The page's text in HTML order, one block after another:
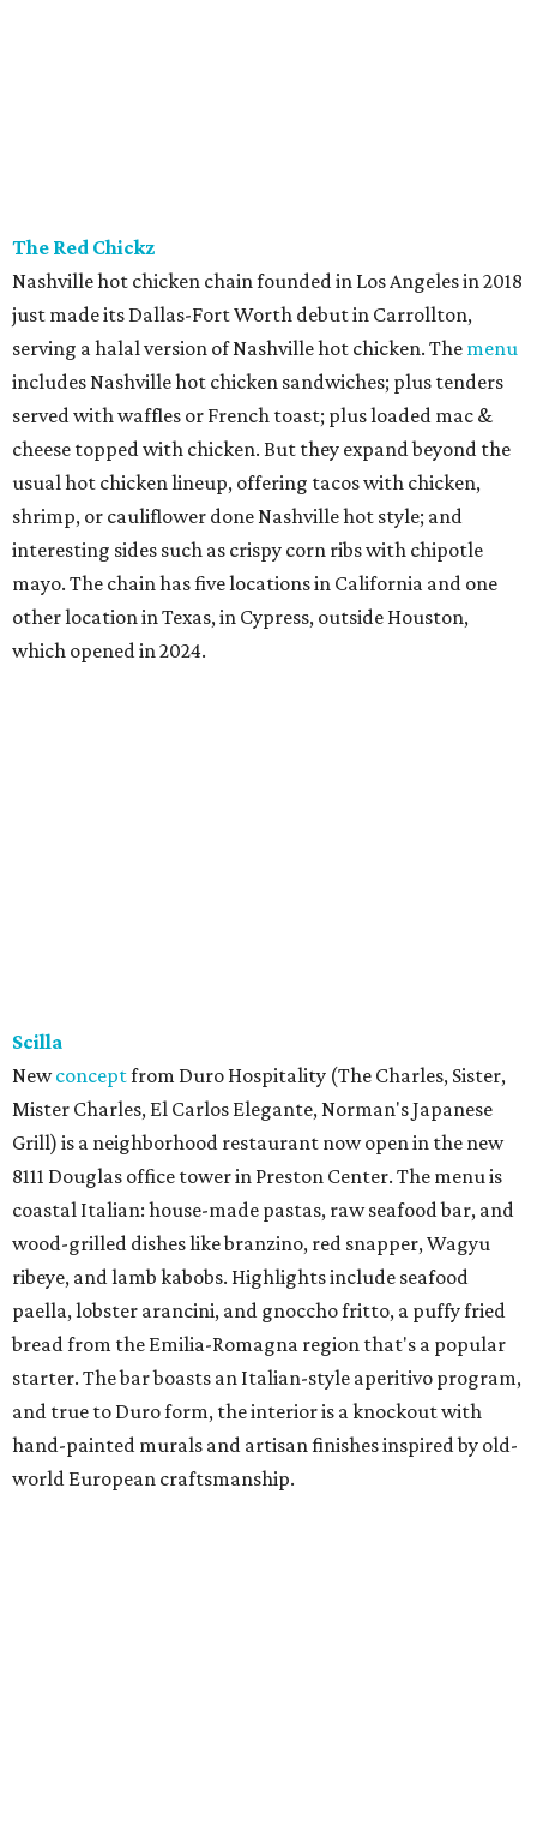
The Red Chickz
Nashville hot chicken chain founded in Los Angeles in 2018
just made its Dallas-Fort Worth debut in Carrollton,
serving a halal version of Nashville hot chicken. The menu
includes Nashville hot chicken sandwiches; plus tenders
served with waffles or French toast; plus loaded mac &
cheese topped with chicken. But they expand beyond the
usual hot chicken lineup, offering tacos with chicken,
shrimp, or cauliflower done Nashville hot style; and
interesting sides such as crispy corn ribs with chipotle
mayo. The chain has five locations in California and one
other location in Texas, in Cypress, outside Houston,
which opened in 2024.
Scilla
Newconceptfrom Duro Hospitality (The Charles, Sister,
Mister Charles, El Carlos Elegante, Norman's Japanese
Grill) is a neighborhood restaurant now open in the new
8111 Douglas office tower in Preston Center. The menu is
coastal Italian: house-made pastas, raw seafood bar, and
wood-grilled dishes like branzino, red snapper, Wagyu
ribeye, and lamb kabobs. Highlights include seafood
paella, lobster arancini, and gnoccho fritto, a puffy fried
bread from the Emilia-Romagna region that's a popular
starter. The bar boasts an Italian-style aperitivo program,
and true to Duro form, the interior is a knockout with
hand-painted murals and artisan finishes inspired by old-
world European craftsmanship.